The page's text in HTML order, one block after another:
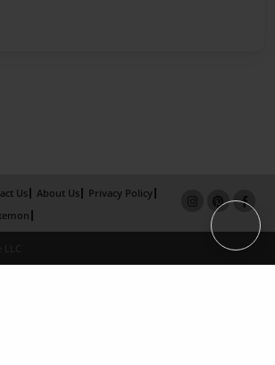
Us About Us
Privacy Policy